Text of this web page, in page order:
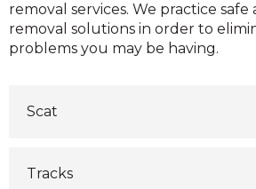
Scat
Tracks
removal services. We practice
removal solutions in order to
problems you may be having.